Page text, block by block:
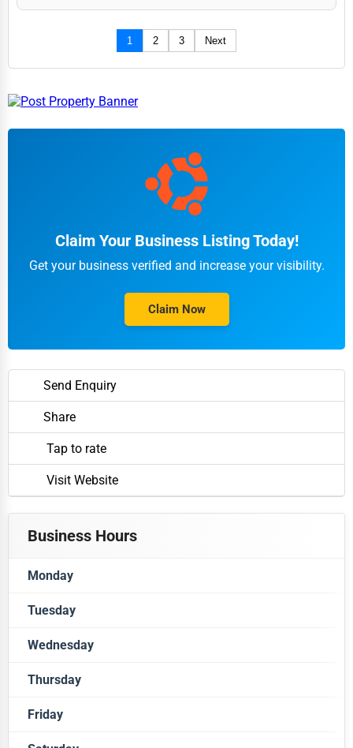
1 2 3 Next
Claim Your Business Listing Today!
Get your business verified and increase your visibility.
Claim Now
Send Enquiry
Share
Tap to rate
Visit Website
Business Hours
Monday
Closed
Tuesday
Closed
Wednesday
Closed
Thursday
Closed
Friday